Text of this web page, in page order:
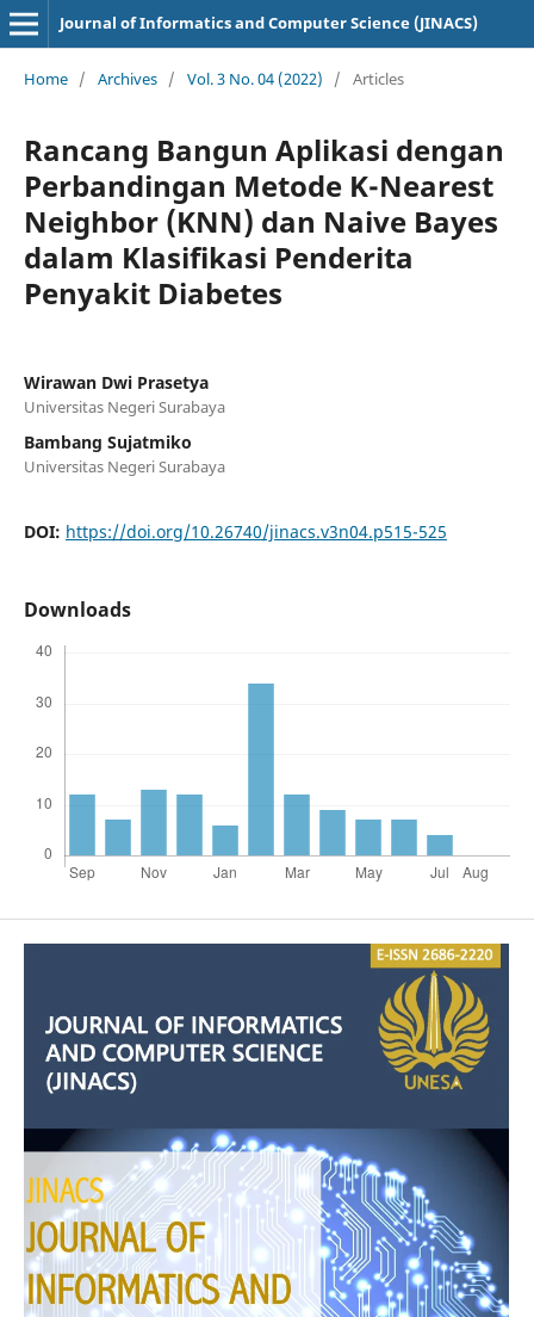
Journal of Informatics and Computer Science (JINACS)
Home / Archives / Vol. 3 No. 04 (2022) / Articles
Rancang Bangun Aplikasi dengan
Perbandingan Metode K-Nearest
Neighbor (KNN) dan Naive Bayes
dalam Klasifikasi Penderita
Penyakit Diabetes
Wirawan Dwi Prasetya
Universitas Negeri Surabaya
Bambang Sujatmiko
Universitas Negeri Surabaya
DOI: https://doi.org/10.26740/jinacs.v3n04.p515-525
Downloads